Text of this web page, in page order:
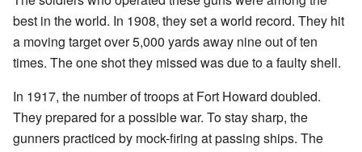
best in the world. In 1908, they set a world record. They hit
a moving target over 5,000 yards away nine out of ten
times. The one shot they missed was due to a faulty shell.
In 1917, the number of troops at Fort Howard doubled.
They prepared for a possible war. To stay sharp, the
gunners practiced by mock-firing at passing ships. The